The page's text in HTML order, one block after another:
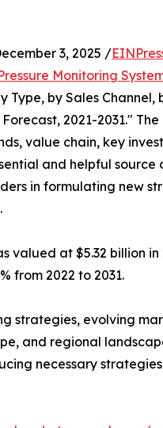
3, 2025 /
Monitoring
by Sales Channel,
2021-2031."
value chain, key
and helpful
in formulating new
valued at $5.32 billion
from 2022 to 2031.
strategies, evolving
and regional
necessary